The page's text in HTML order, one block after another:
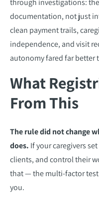
through investigations:
documentation, not just
clean payment trails,
independence, and visit
autonomy fared far better
What
From This
The rule did not change
does. If your caregivers
clients, and control their
that — the multi-factor
you.